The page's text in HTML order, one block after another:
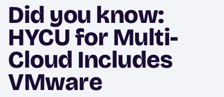
Did you know:
HYCU for Multi-
Cloud Includes
VMware